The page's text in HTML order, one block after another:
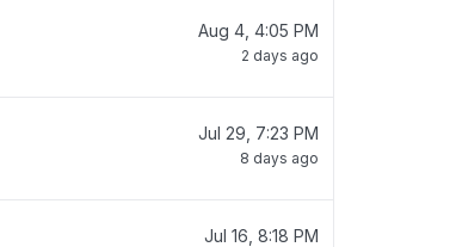
Aug 4, 4:05 PM
2 days ago
Jul 29, 7:23 PM
8 days ago
Jul 16, 8:18 PM